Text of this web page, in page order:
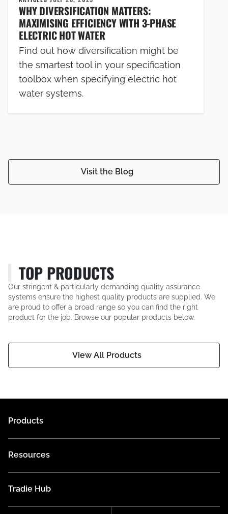
Visit the Blog
WHY DIVERSIFICATION MATTERS:
MAXIMISING EFFICIENCY WITH 3-PHASE
ELECTRIC HOT WATER
Find out how diversification might be
the smartest tool in your specification
toolbox when specifying electric hot
water systems.
TOP PRODUCTS
Our stringent & particularly demanding quality assurance
systems ensure the highest quality products are supplied. We
are proud to offer a broad range so you can find the right
product for the job. Browse our popular products below.
View All Products
Products
Resources
Tradie Hub